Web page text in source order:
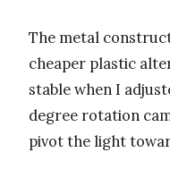
The metal
cheaper plastic
stable when I
degree rotation
pivot the light